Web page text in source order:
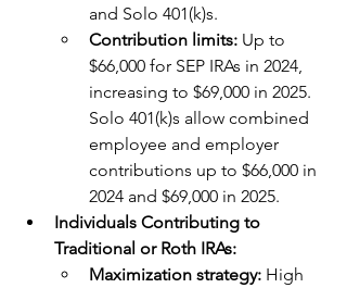
and Solo 401(k)s.
Contribution limits: Up to
$66,000 for SEP IRAs in 2024,
increasing to $69,000 in 2025.
Solo 401(k)s allow combined
employee and employer
contributions up to $66,000 in
2024 and $69,000 in 2025.
Individuals Contributing to
Traditional or Roth IRAs:
Maximization strategy: High